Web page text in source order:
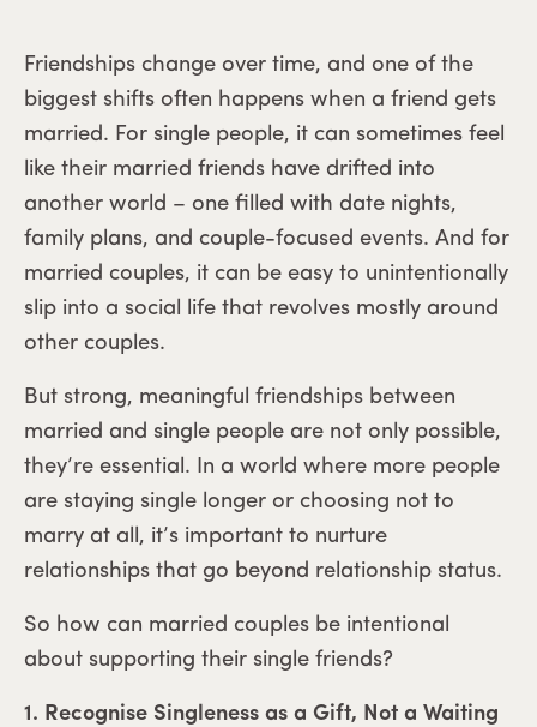
Friendships change over time, and one of the
biggest shifts often happens when a friend gets
married. For single people, it can sometimes feel
like their married friends have drifted into
another world – one filled with date nights,
family plans, and couple-focused events. And for
married couples, it can be easy to unintentionally
slip into a social life that revolves mostly around
other couples.
But strong, meaningful friendships between
married and single people are not only possible,
they’re essential. In a world where more people
are staying single longer or choosing not to
marry at all, it’s important to nurture
relationships that go beyond relationship status.
So how can married couples be intentional
about supporting their single friends?
1. Recognise Singleness as a Gift, Not a Waiting